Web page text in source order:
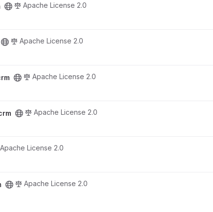
Apache License 2.0
Apache License 2.0
Apache License 2.0
Apache License 2.0
Apache License 2.0
Apache License 2.0